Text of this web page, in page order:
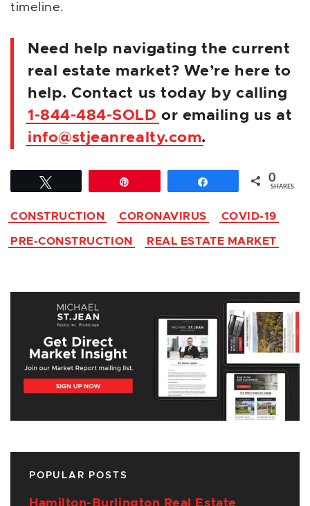
timeline.
Need help navigating the current
real estate market? We’re here to
help. Contact us today by calling
1-844-484-SOLD or emailing us at
info@stjeanrealty.com.
0
SHARES
CONSTRUCTION CORONAVIRUS COVID-19
PRE-CONSTRUCTION REAL ESTATE MARKET
POPULAR POSTS
Hamilton-Burlington Real Estate